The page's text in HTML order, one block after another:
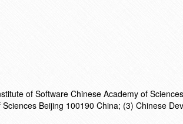
of Software Chinese Academy of
Beijing 100190 China; (3) Chinese